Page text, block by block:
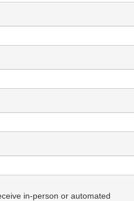
in-person or automated